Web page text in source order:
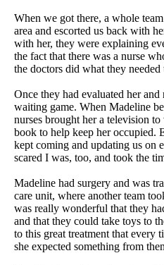
When we got there, a whole
area and escorted us back with
with her, they were explaining
the fact that there was a nurse
the doctors did what they needed
Once they had evaluated her
waiting game. When Madeline
nurses brought her a television
book to help keep her
kept coming and updating us on
scared I was, too, and took the
Madeline had surgery and was
care unit, where another team
was really wonderful that they
and that they could take toys to
to this great treatment that every
she expected something from